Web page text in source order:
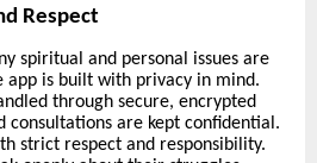
Respect
spiritual and personal issues are
app is built with privacy in mind.
through secure, encrypted
consultations are kept confidential.
strict respect and responsibility.